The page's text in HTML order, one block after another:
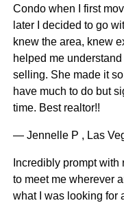
Condo when I first
later I decided to go
knew the area, knew
helped me
selling. She made it
have much to do but
time. Best realtor!!
— Jennelle P , Las
Incredibly prompt
to meet me wherever
what I was looking for